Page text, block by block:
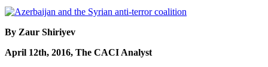
By Zaur Shiriyev
April 12th, 2016, The CACI Analyst